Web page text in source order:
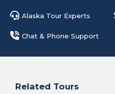
Alaska Tour Experts
Chat & Phone Support
Related Tours